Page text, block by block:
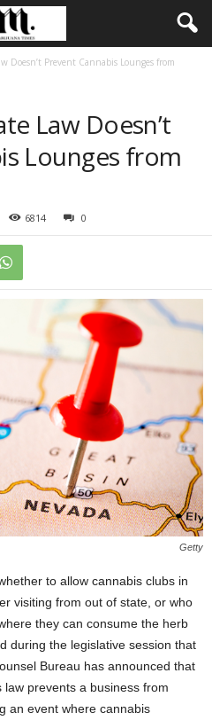
Doesn’t Prevent Cannabis Lounges from
Law Doesn’t
Lounges from
6814 0
Getty
to allow cannabis clubs in
visiting from out of state, or who
they can consume the herb
during the legislative session that
Bureau has announced that
prevents a business from
an event where cannabis